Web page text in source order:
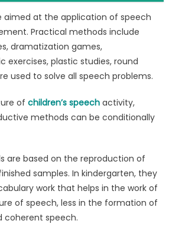
aimed at the application of speech
Practical methods include
dramatization games,
exercises, plastic studies, round
used to solve all speech problems.
of children’s speech activity,
methods can be conditionally
are based on the reproduction of
samples. In kindergarten, they
work that helps in the work of
of speech, less in the formation of
coherent speech.